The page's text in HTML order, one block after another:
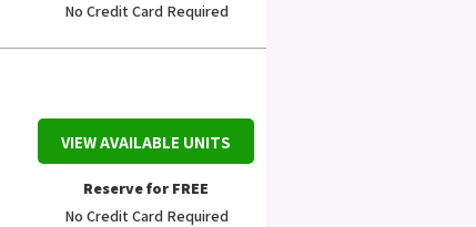
No Credit Card Required
VIEW AVAILABLE UNITS
Reserve for FREE
No Credit Card Required